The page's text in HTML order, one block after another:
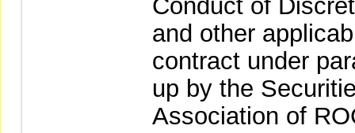
Conduct of
and other
contract under
up by the
Association of